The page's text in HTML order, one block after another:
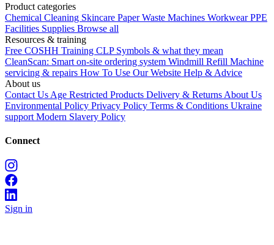
Product categories
Chemical Cleaning Skincare PaperWaste Machines Workwear PPE
Facilities Supplies Browse all
Resources & training
Free COSHH Training CLP Symbols & what they mean
CleanScan: Smart on-site ordering system Windmill Refill Machine
servicing & repairs How To Use Our Website Help & Advice
About us
Contact Us Age Restricted Products Delivery & Returns About Us
Environmental Policy Privacy Policy Terms & Conditions Ukraine
support Modern Slavery Policy
Connect
Sign in